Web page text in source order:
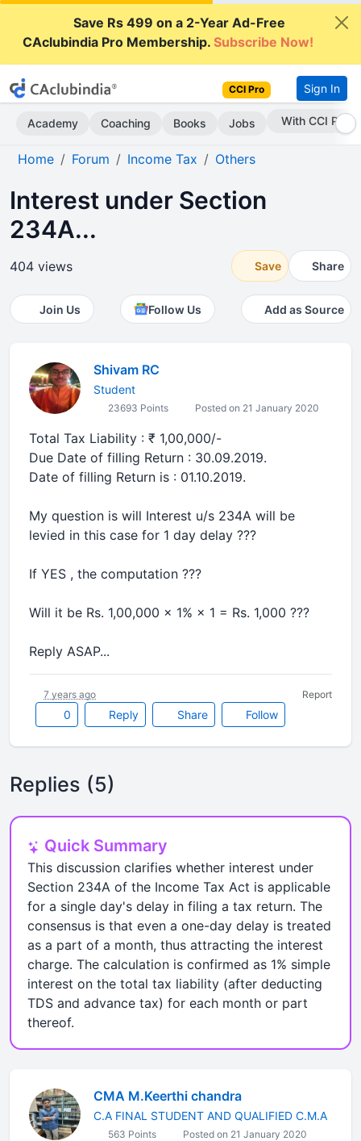
Save Rs 499 on a 2-Year Ad-Free
CAclubindia Pro Membership.Subscribe Now!
CCI Pro Sign In
Academy Coaching Books Jobs Subscribe Now
Home Forum Income Tax Others
Interest under Section
234A...
404 views Save Share
Join Us Follow Us Add as Source
Shivam RC
Student
23693 Points Posted on 21 January 2020
Total Tax Liability : ₹ 1,00,000/-
Due Date of filling Return : 30.09.2019.
Date of filling Return is : 01.10.2019.
My question is will Interest u/s 234A will be
levied in this case for 1 day delay ???
If YES , the computation ???
Will it be Rs. 1,00,000 × 1% × 1 = Rs. 1,000 ???
Reply ASAP...
0 Reply Share Follow
7 years ago Report
Replies (5)
Quick Summary
This discussion clarifies whether interest under
Section 234A of the Income Tax Act is applicable
for a single day's delay in filing a tax return. The
consensus is that even a one-day delay is treated
as a part of a month, thus attracting the interest
charge. The calculation is confirmed as 1% simple
interest on the total tax liability (after deducting
TDS and advance tax) for each month or part
thereof.
CMA M.Keerthi chandra
C.A FINAL STUDENT AND QUALIFIED C.M.A
563 Points Posted on 21 January 2020